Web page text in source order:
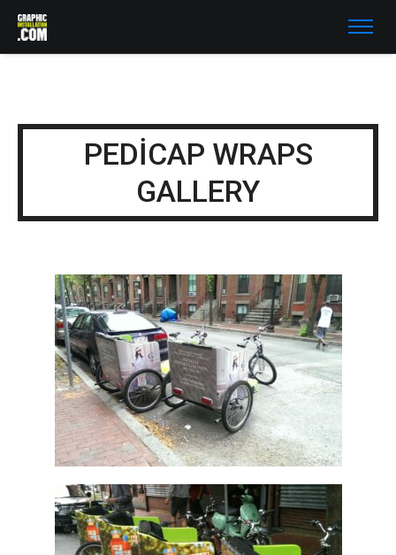
PEDICAP WRAPS
GALLERY